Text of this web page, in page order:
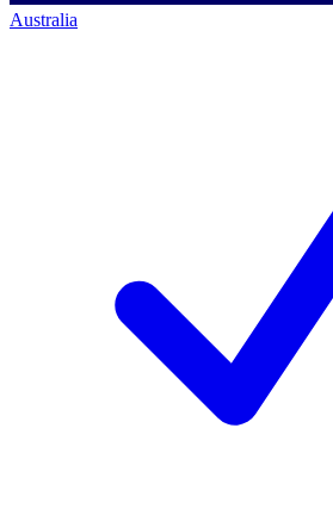
Australia